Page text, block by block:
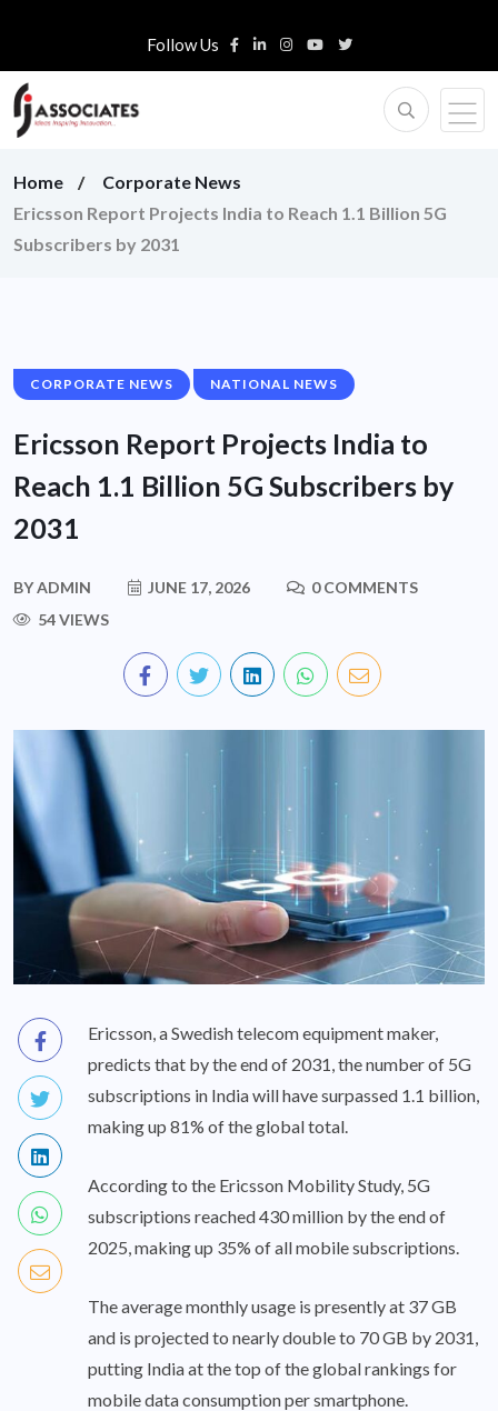
Follow Us
Home
Corporate News
Ericsson Report Projects India to Reach 1.1 Billion 5G
Subscribers by 2031
CORPORATE NEWS NATIONAL NEWS
Ericsson Report Projects India to
Reach 1.1 Billion 5G Subscribers by
2031
BYADMIN JUNE 17, 2026
0 COMMENTS
54 VIEWS
Ericsson, a Swedish telecom equipment maker,
predicts that by the end of 2031, the number of 5G
subscriptions in India will have surpassed 1.1 billion,
making up 81% of the global total.
According to the Ericsson Mobility Study, 5G
subscriptions reached 430 million by the end of
2025, making up 35% of all mobile subscriptions.
The average monthly usage is presently at 37 GB
and is projected to nearly double to 70 GB by 2031,
putting India at the top of the global rankings for
mobile data consumption per smartphone.